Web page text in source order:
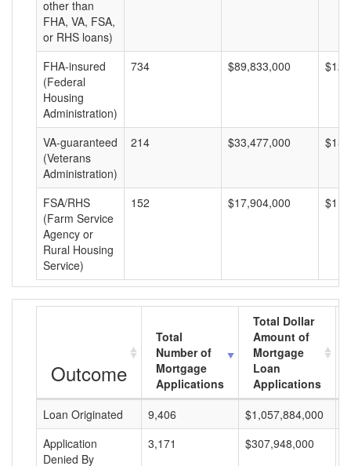
other than
FHA, VA, FSA,
or RHS loans)
FHA-insured
(Federal
Housing
Administration)
734 $89,833,000
VA-guaranteed
(Veterans
Administration)
214 $33,477,000
FSA/RHS
(Farm Service
Agency or
Rural Housing
Service)
152 $17,904,000
Outcome
Total
Number of
Mortgage
Applications
Total Dollar
Amount of
Mortgage
Loan
Applications
Loan Originated
9,406 $1,057,884,000
Application
Denied By
3,171 $307,948,000